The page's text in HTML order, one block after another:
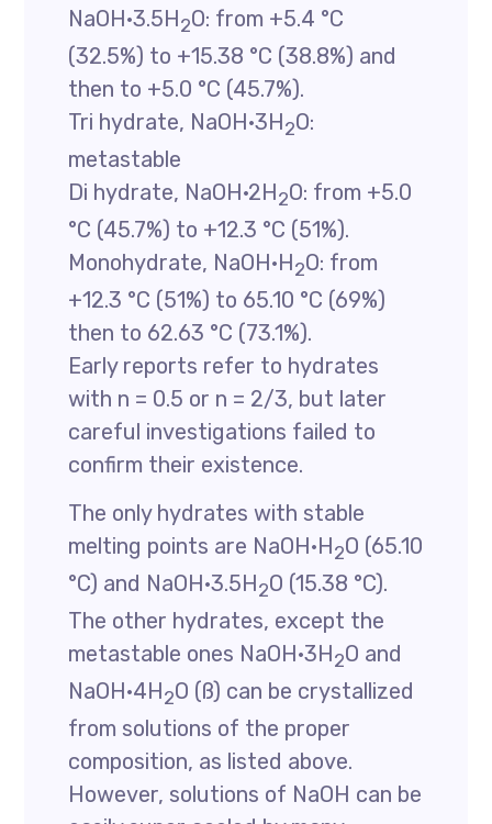
NaOH·3.5H2O: from +5.4 °C
(32.5%) to +15.38 °C (38.8%) and
then to +5.0 °C (45.7%).
Tri hydrate, NaOH·3H2O:
metastable
Di hydrate, NaOH·2H2O: from +5.0
°C (45.7%) to +12.3 °C (51%).
Monohydrate, NaOH·H2O: from
+12.3 °C (51%) to 65.10 °C (69%)
then to 62.63 °C (73.1%).
Early reports refer to hydrates
with n = 0.5 or n = 2/3, but later
careful investigations failed to
confirm their existence.
The only hydrates with stable
melting points are NaOH·H2O (65.10
°C) and NaOH·3.5H2O (15.38 °C).
The other hydrates, except the
metastable ones NaOH·3H2O and
NaOH·4H2O (ß) can be crystallized
from solutions of the proper
composition, as listed above.
However, solutions of NaOH can be